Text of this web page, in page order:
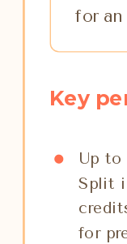
for
Key
Up
Split
for